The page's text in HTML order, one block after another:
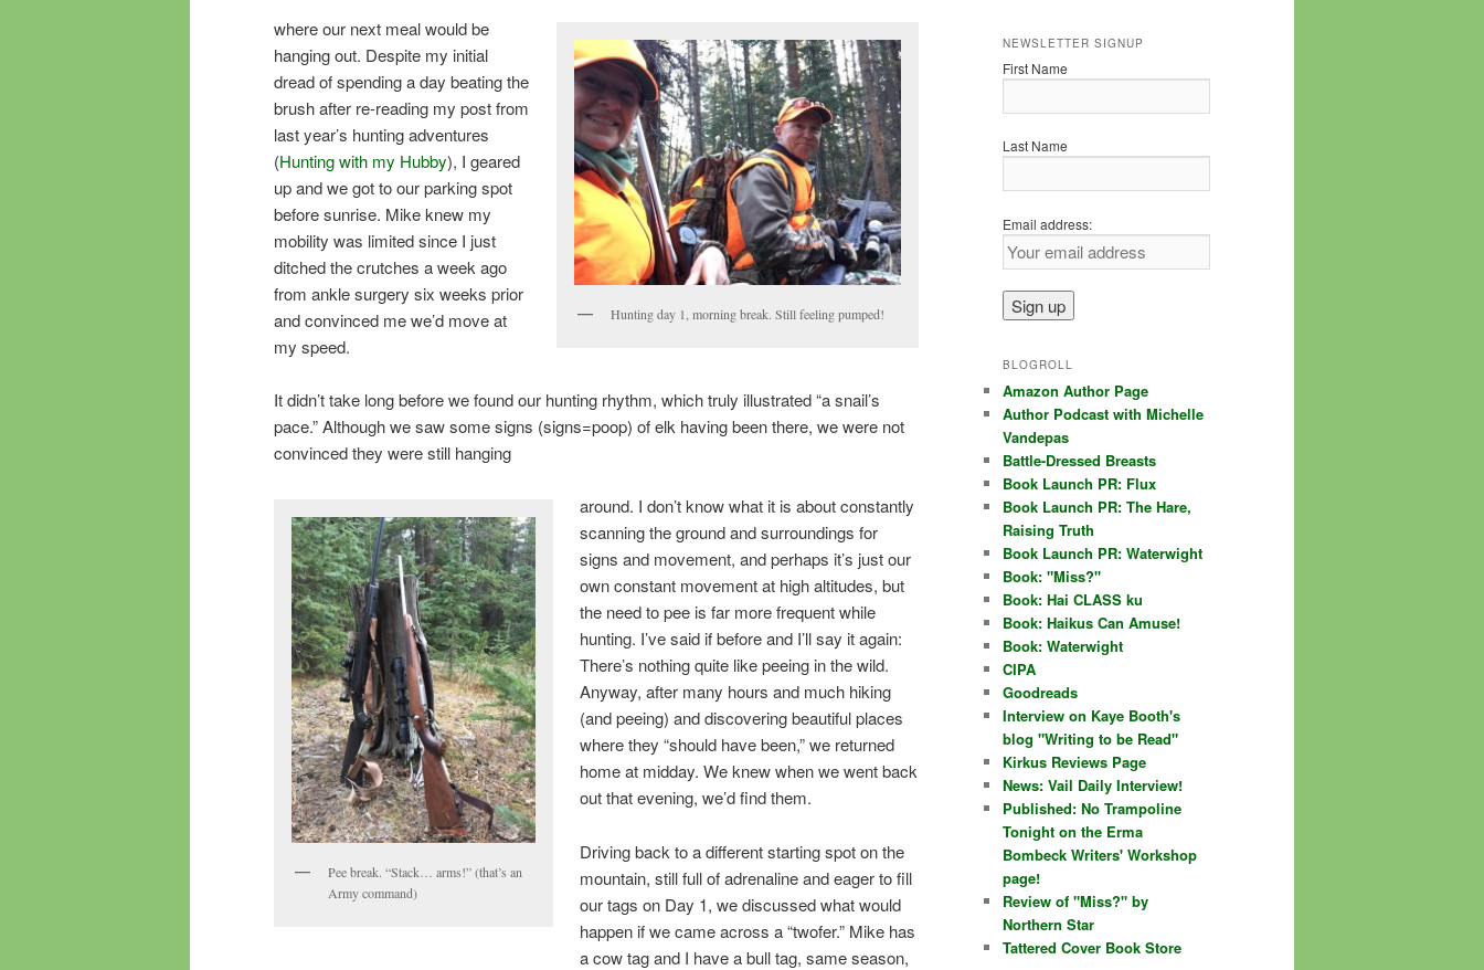
Hunting day 1, morning break. Still feeling pumped!
where our next meal would be
hanging out. Despite my initial
dread of spending a day beating the
brush after re-reading my post from
last year’s hunting adventures
(Hunting with my Hubby), I geared
up and we got to our parking spot
before sunrise. Mike knew my
mobility was limited since I just
ditched the crutches a week ago
from ankle surgery six weeks prior
and convinced me we’d move at
my speed.
It didn’t take long before we found our hunting rhythm, which truly illustrated “a snail’s
pace.” Although we saw some signs (signs=poop) of elk having been there, we were not
convinced they were still hanging
Pee break. “Stack… arms!” (that’s an
Army command)
around. I don’t know what it is about constantly
scanning the ground and surroundings for
signs and movement, and perhaps it’s just our
own constant movement at high altitudes, but
the need to pee is far more frequent while
hunting. I’ve said if before and I’ll say it again:
There’s nothing quite like peeing in the wild.
Anyway, after many hours and much hiking
(and peeing) and discovering beautiful places
where they “should have been,” we returned
home at midday. We knew when we went back
out that evening, we’d find them.
Driving back to a different starting spot on the
mountain, still full of adrenaline and eager to fill
our tags on Day 1, we discussed what would
happen if we came across a “twofer.” Mike has
a cow tag and I have a bull tag, same season,
NEWSLETTER SIGNUP
First Name
Last Name
Email address:
BLOGROLL
Amazon Author Page
Author Podcast with Michelle
Vandepas
Battle-Dressed Breasts
Book Launch PR: Flux
Book Launch PR: The Hare,
Raising Truth
Book Launch PR: Waterwight
Book: "Miss?"
Book: Hai CLASS ku
Book: Haikus Can Amuse!
Book: Waterwight
CIPA
Goodreads
Interview on Kaye Booth's
blog "Writing to be Read"
Kirkus Reviews Page
News: Vail Daily Interview!
Published: No Trampoline
Tonight on the Erma
Bombeck Writers' Workshop
page!
Review of "Miss?" by
Northern Star
Tattered Cover Book Store